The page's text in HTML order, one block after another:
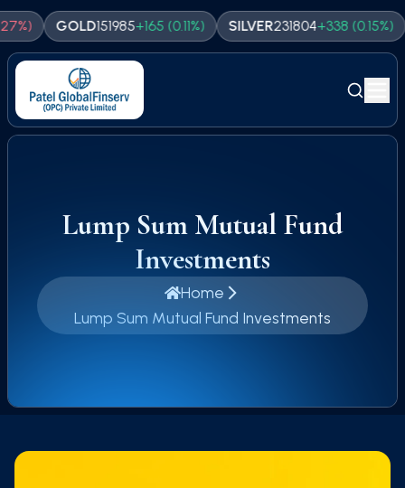
GOLD 151985+165(0.11%) SILVER231804+338(0.15%)
Lump Sum Mutual Fund
Investments
Home
Lump Sum Mutual Fund Investments